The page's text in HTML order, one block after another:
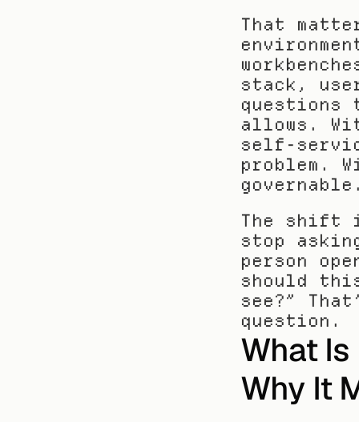
That
stack,
questions
allows.
self-
problem.
The shift
stop
person
should
see?”
question.
What
Why It